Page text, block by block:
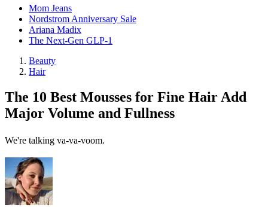
Mom Jeans
Nordstrom Anniversary Sale
Ariana Madix
The Next-Gen GLP-1
Beauty
Hair
The 10 Best Mousses for Fine Hair Add
Major Volume and Fullness
We're talking va-va-voom.